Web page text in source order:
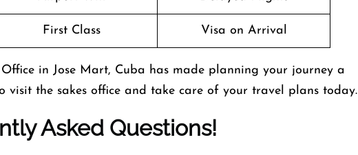
First Class Visa on Arrival
in Jose Mart, Cuba has made planning your journey a
visit the sakes office and take care of your travel plans today.
Asked Questions!